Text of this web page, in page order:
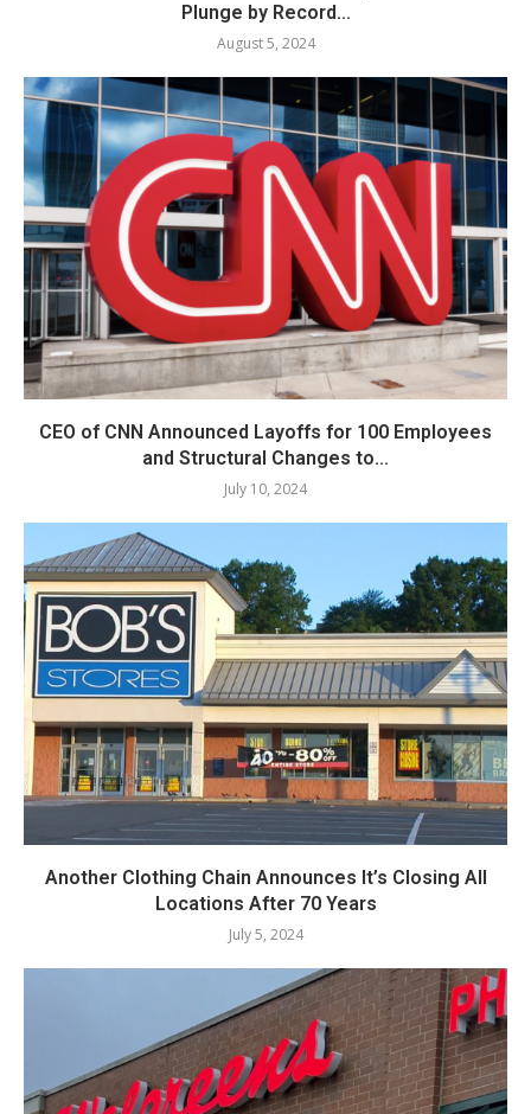
Plunge by Record...
August 5, 2024
CEO of CNN Announced Layoffs for 100 Employees
and Structural Changes to...
July 10, 2024
Another Clothing Chain Announces It’s Closing All
Locations After 70 Years
July 5, 2024